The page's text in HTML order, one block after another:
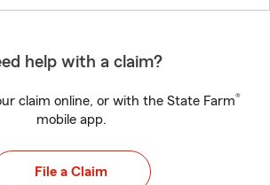
help with a claim?
claim online, or with the State Farm®
mobile app.
File a Claim